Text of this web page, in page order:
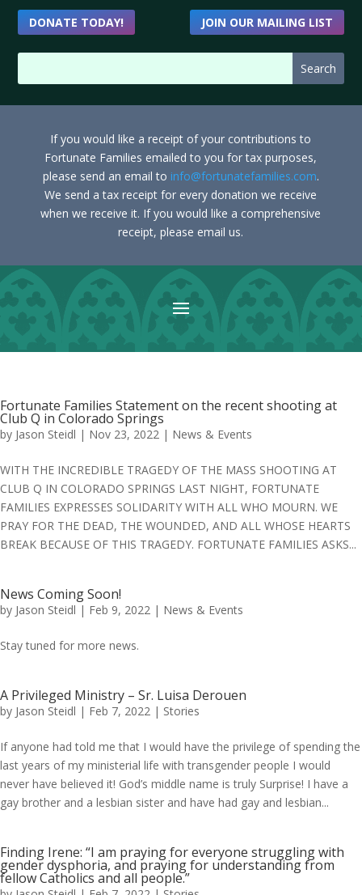
DONATE TODAY! JOIN OUR MAILING LIST
If you would like a receipt of your contributions to
Fortunate Families emailed to you for tax purposes,
please send an email to info@fortunatefamilies.com.
We send a tax receipt for every donation we receive
when we receive it. If you would like a comprehensive
receipt, please email us.
Fortunate Families Statement on the recent shooting at
Club Q in Colorado Springs
by Jason Steidl | Nov 23, 2022 | News & Events
WITH THE INCREDIBLE TRAGEDY OF THE MASS SHOOTING AT
CLUB Q IN COLORADO SPRINGS LAST NIGHT, FORTUNATE
FAMILIES EXPRESSES SOLIDARITY WITH ALL WHO MOURN. WE
PRAY FOR THE DEAD, THE WOUNDED, AND ALL WHOSE HEARTS
BREAK BECAUSE OF THIS TRAGEDY. FORTUNATE FAMILIES ASKS...
News Coming Soon!
by Jason Steidl | Feb 9, 2022 | News & Events
Stay tuned for more news.
A Privileged Ministry – Sr. Luisa Derouen
by Jason Steidl | Feb 7, 2022 | Stories
If anyone had told me that I would have the privilege of spending the
last years of my ministerial life with transgender people I would
never have believed it! God’s middle name is truly Surprise! I have a
gay brother and a lesbian sister and have had gay and lesbian...
Finding Irene: “I am praying for everyone struggling with
gender dysphoria, and praying for understanding from
fellow Catholics and all people.”